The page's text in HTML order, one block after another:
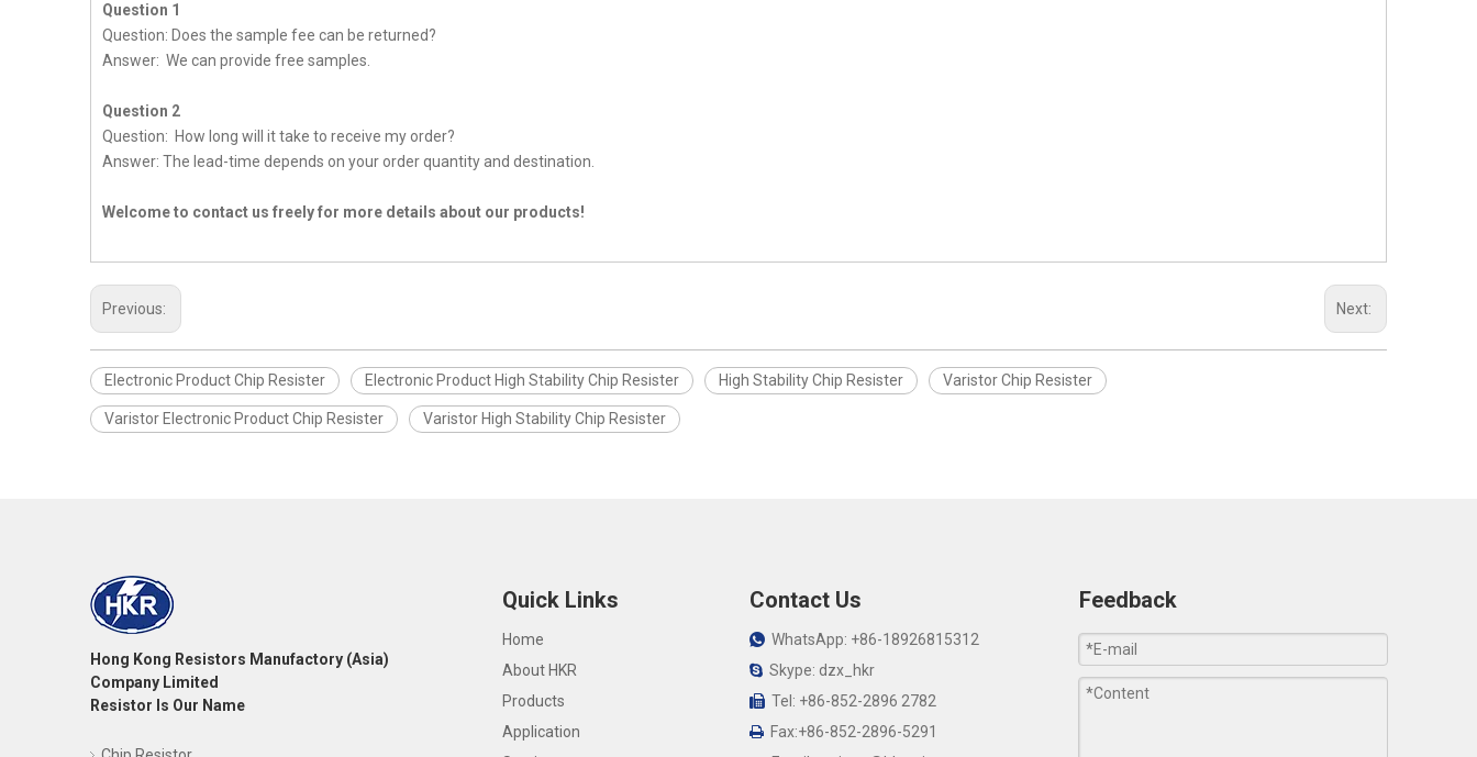
Question 1
Question: Does the sample fee can be returned?
Answer: We can provide free samples.
Question 2
Question: How long will it take to receive my order?
Answer: The lead-time depends on your order quantity and destination.
Welcome to contact us freely for more details about our products!
Previous: Next:
Electronic Product Chip Resister Electronic Product High Stability Chip Resister High Stability Chip Resister Varistor Chip Resister
Varistor Electronic Product Chip Resister Varistor High Stability Chip Resister
Hong Kong Resistors Manufactory (Asia)
Company Limited
Resistor Is Our Name
Quick Links
Home
About HKR
Products
Application
Contact Us
WhatsApp: +86-18926815312
Skype: dzx_hkr
Tel: +86-852-2896 2782
Fax:+86-852-2896-5291
Feedback